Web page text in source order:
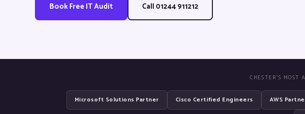
Book Free IT Audit Call 01244 911212
CHESTER'S MOST
Microsoft Solutions Partner Cisco Certified Engineers AWS